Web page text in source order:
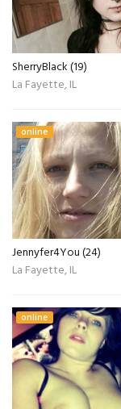
SherryBlack (19)
La Fayette, IL
online
Jennyfer4You (24)
La Fayette, IL
online